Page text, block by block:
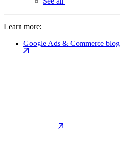
Learn more:
Google Ads & Commerce blog